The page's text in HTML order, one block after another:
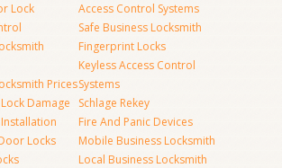
Lock
Prices
Damage
Locks
Access Control Systems
Safe Business Locksmith
Fingerprint Locks
Keyless Access Control
Systems
Schlage Rekey
Fire And Panic Devices
Mobile Business Locksmith
Local Business Locksmith